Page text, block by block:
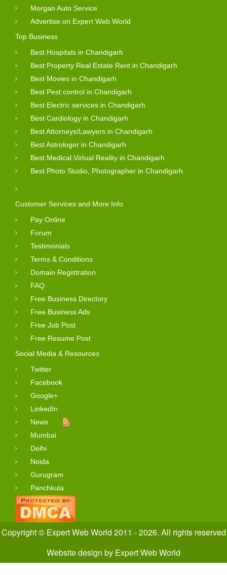
Morgan Auto Service
Advertise on Expert Web World
Top Business
Best Hospitals in Chandigarh
Best Property Real Estate Rent in Chandigarh
Best Movies in Chandigarh
Best Pest control in Chandigarh
Best Electric services in Chandigarh
Best Cardiology in Chandigarh
Best Attorneys/Lawyers in Chandigarh
Best Astrologer in Chandigarh
Best Medical Virtual Reality in Chandigarh
Best Photo Studio, Photographer in Chandigarh
Customer Services and More Info
Pay Online
Forum
Testimonials
Terms & Conditions
Domain Registration
FAQ
Free Business Directory
Free Business Ads
Free Job Post
Free Resume Post
Social Media & Resources
Twitter
Facebook
Google+
LinkedIn
News
Mumbai
Delhi
Noida
Gurugram
Panchkula
Copyright © Expert Web World 2011 - 2026. All rights reserved
Website design by Expert Web World